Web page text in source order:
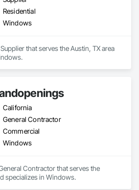
Residential
Windows
that serves the Austin, TX area
California
General Contractor
Commercial
Windows
Contractor that serves the
specializes in Windows.